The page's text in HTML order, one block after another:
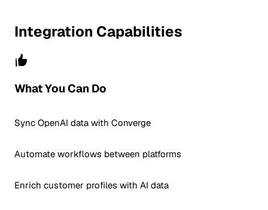
Integration Capabilities
What You Can Do
Sync OpenAI data with Converge
Automate workflows between platforms
Enrich customer profiles with AI data